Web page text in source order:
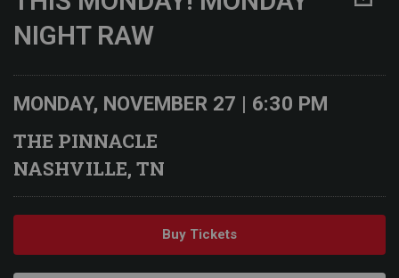
NIGHT RAW
MONDAY, NOVEMBER 27 | 6:30 PM
THE PINNACLE
NASHVILLE, TN
Buy Tickets